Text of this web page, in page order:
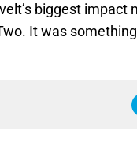
biggest impact
It was